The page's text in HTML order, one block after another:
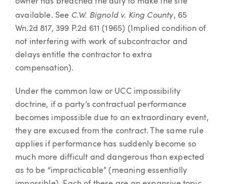
owner has breached the duty to make the site
available. See C.W. Bignold v. King County, 65
Wn.2d 817, 399 P.2d 611 (1965) (Implied condition of
not interfering with work of subcontractor and
delays entitle the contractor to extra
compensation).
Under the common law or UCC impossibility
doctrine, if a party’s contractual performance
becomes impossible due to an extraordinary event,
they are excused from the contract. The same rule
applies if performance has suddenly become so
much more difficult and dangerous than expected
as to be “impracticable” (meaning essentially